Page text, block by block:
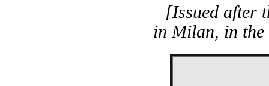
[Issued after
in Milan, in